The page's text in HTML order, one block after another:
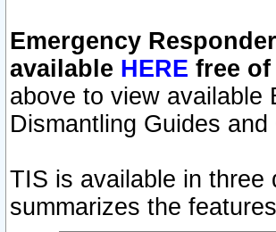
Emergency
available HERE free of
above to view available
Dismantling Guides and
TIS is available in three
summarizes the